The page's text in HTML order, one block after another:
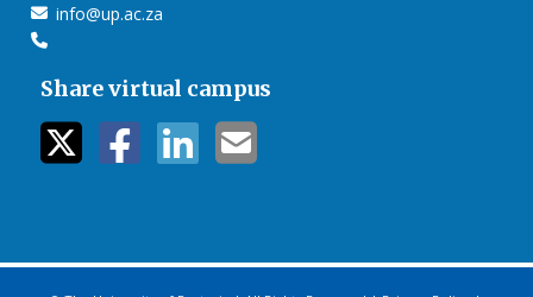
info@up.ac.za
Share virtual campus
twitter icon
facebook
linkedin
mail